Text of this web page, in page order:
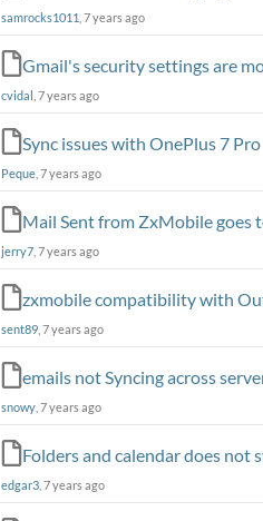
samrocks1011 , 7 years ago
Gmail's security settings are
cvidal , 7 years ago
Sync issues with OnePlus 7 Pro
Peque , 7 years ago
Mail Sent from ZxMobile goes
jerry7 , 7 years ago
zxmobile compatibility with
sent89 , 7 years ago
emails not Syncing across
snowy , 7 years ago
Folders and calendar does not
edgar3 , 7 years ago